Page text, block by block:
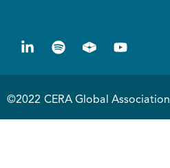
©2022 CERA Global Association